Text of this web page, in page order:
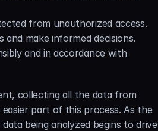
from unauthorized access.
make informed decisions.
and in accordance with
collecting all the data from
part of this process. As the
being analyzed begins to drive